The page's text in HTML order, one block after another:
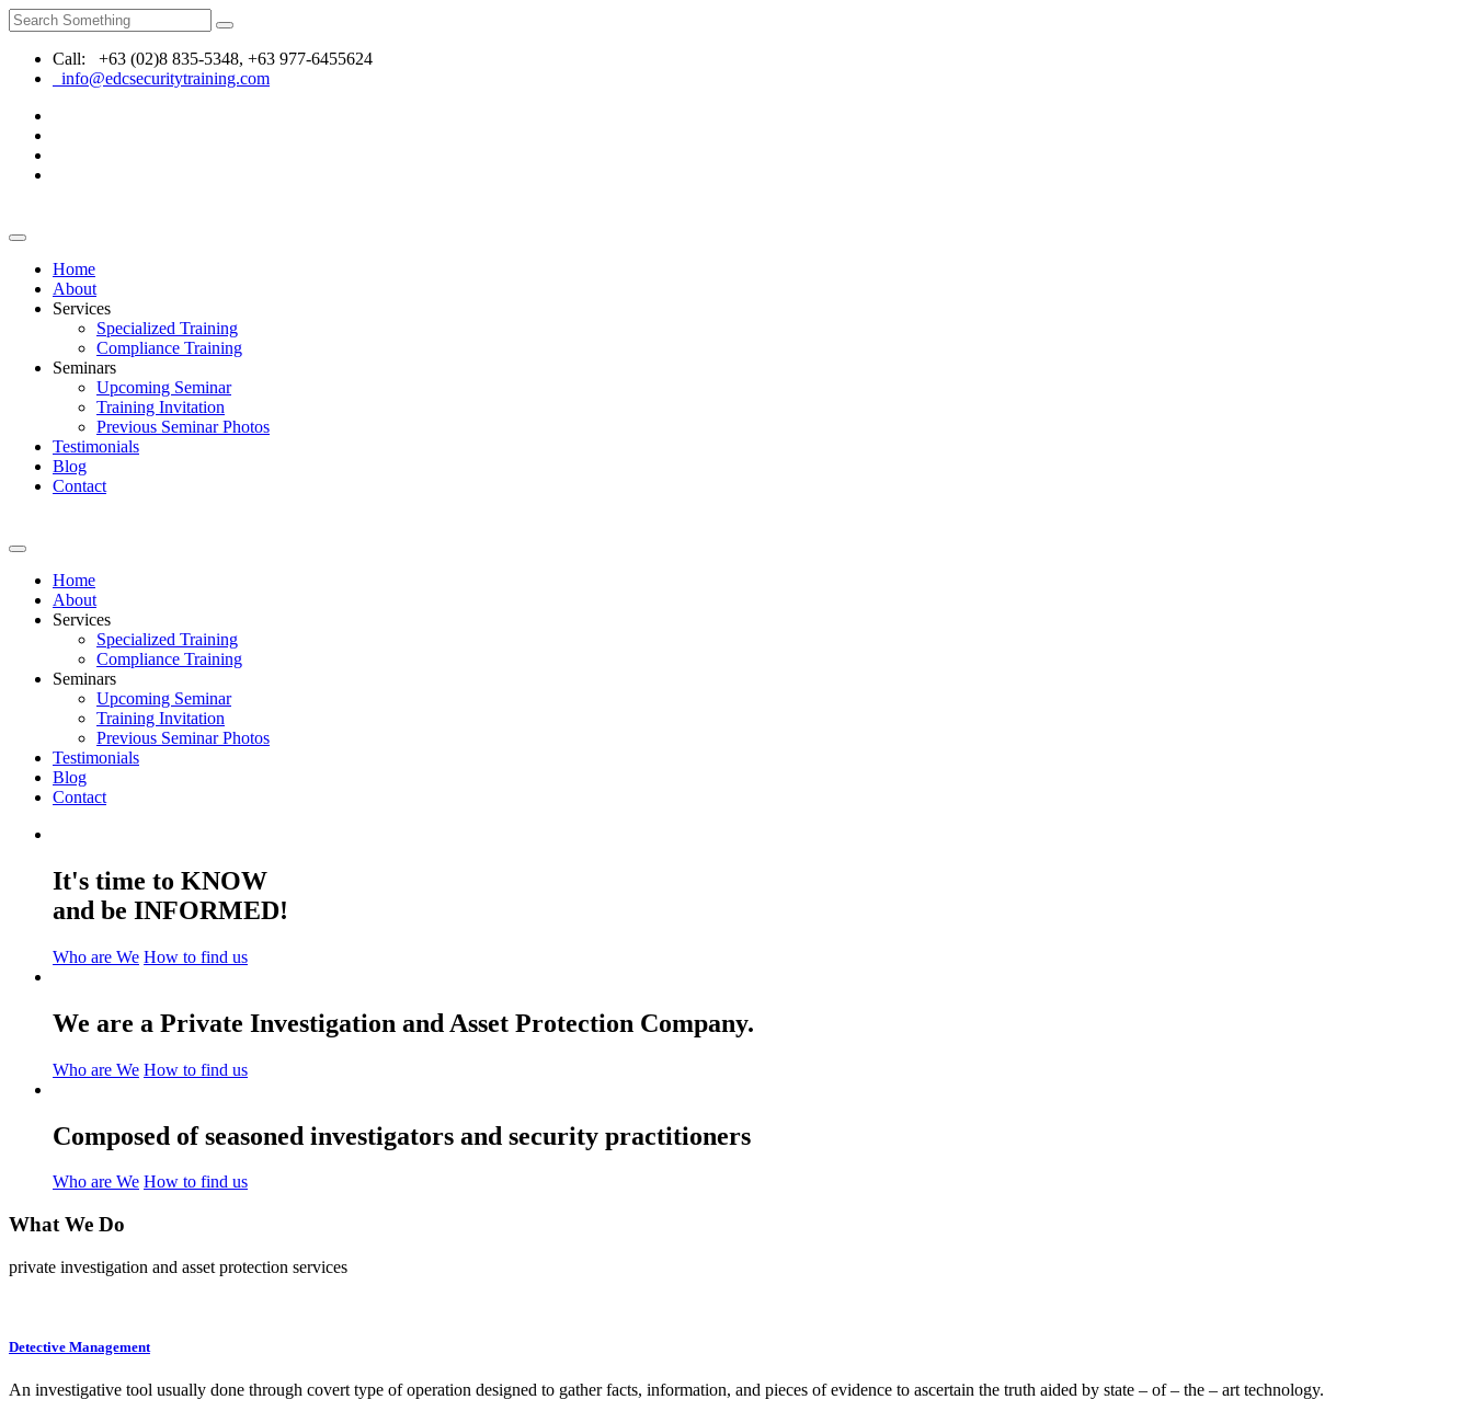
Call: +63 (02)8 835-5348, +63 977-6455624
info@edcsecuritytraining.com
Home
About
Services
Specialized Training
Compliance Training
Seminars
Upcoming Seminar
Training Invitation
Previous Seminar Photos
Testimonials
Blog
Contact
Home
About
Services
Specialized Training
Compliance Training
Seminars
Upcoming Seminar
Training Invitation
Previous Seminar Photos
Testimonials
Blog
Contact
It's time to KNOW
and be INFORMED!
Who are We How to find us
We are a Private Investigation and Asset Protection Company.
Who are We How to find us
Composed of seasoned investigators and security practitioners
Who are We How to find us
What We Do
private investigation and asset protection services
Detective Management
An investigative tool usually done through covert type of operation designed to gather facts, information, and pieces of evidence to ascertain the truth aided by state – of – the – art technology.